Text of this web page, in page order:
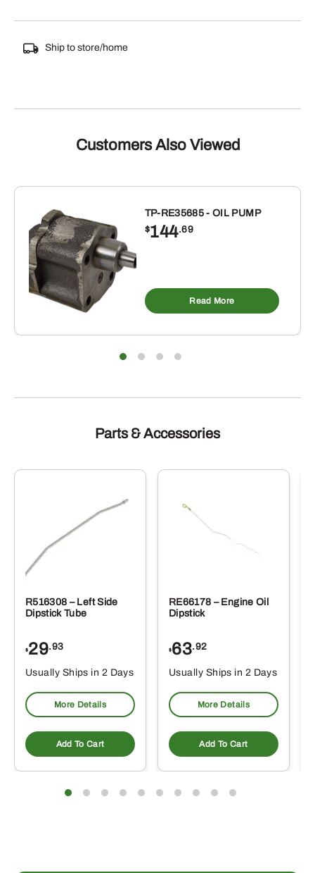
Ship to store/home
Customers Also Viewed
TP-RE35685 - OIL PUMP
$144.69
Read More
Parts & Accessories
R516308 – Left Side
Dipstick Tube
$29.93
Usually Ships in 2 Days
More Details
Add To Cart
RE66178 – Engine Oil
Dipstick
$63.92
Usually Ships in 2 Days
More Details
Add To Cart